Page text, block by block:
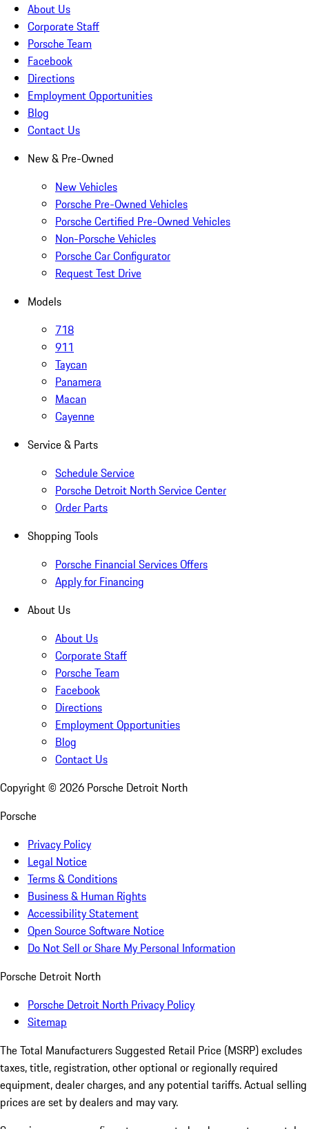
About Us
Corporate Staff
Porsche Team
Facebook
Directions
Employment Opportunities
Blog
Contact Us
New & Pre-Owned
New Vehicles
Porsche Pre-Owned Vehicles
Porsche Certified Pre-Owned Vehicles
Non-Porsche Vehicles
Porsche Car Configurator
Request Test Drive
Models
718
911
Taycan
Panamera
Macan
Cayenne
Service & Parts
Schedule Service
Porsche Detroit North Service Center
Order Parts
Shopping Tools
Porsche Financial Services Offers
Apply for Financing
About Us
About Us
Corporate Staff
Porsche Team
Facebook
Directions
Employment Opportunities
Blog
Contact Us
Copyright © 2026 Porsche Detroit North
Porsche
Privacy Policy
Legal Notice
Terms & Conditions
Business & Human Rights
Accessibility Statement
Open Source Software Notice
Do Not Sell or Share My Personal Information
Porsche Detroit North
Porsche Detroit North Privacy Policy
Sitemap
The Total Manufacturers Suggested Retail Price (MSRP) excludes
taxes, title, registration, other optional or regionally required
equipment, dealer charges, and any potential tariffs. Actual selling
prices are set by dealers and may vary.